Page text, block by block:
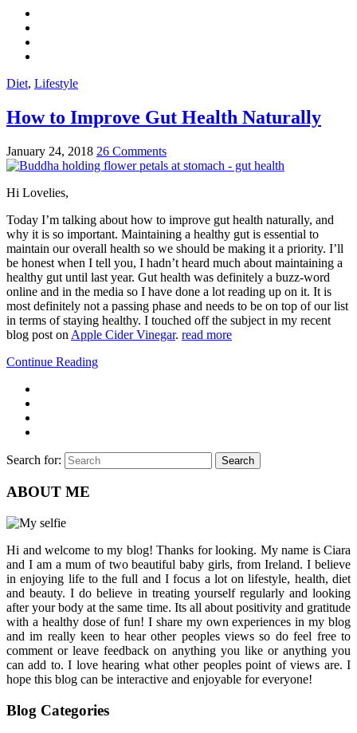
Diet, Lifestyle
How to Improve Gut Health Naturally
January 24, 2018 26 Comments
Hi Lovelies,
Today I’m talking about how to improve gut health naturally, and
why it is so important. Maintaining a healthy gut is essential to
maintain our overall health so we should be making it a priority. I’ll
be honest when I tell you, I hadn’t heard much about maintaining a
healthy gut until last year. Gut health was definitely a buzz-word
online and in the media so I have done a lot reading up on it. It is
most definitely not a passing phase and needs to be on top of our list
in terms of staying healthy. I touched off the subject in my recent
blog post on Apple Cider Vinegar. read more
Continue Reading
Search for: Search
ABOUT ME
Hi and welcome to my blog! Thanks for looking. My name is Ciara
and I am a mum of two beautiful baby girls, from Ireland. I believe
in enjoying life to the full and I focus a lot on lifestyle, health, diet
and beauty. I do believe in treating yourself regularly and looking
after your body at the same time. Its all about positivity and gratitude
with a healthy dose of fun! I share my own experiences in my blog
and im really keen to hear other peoples views so do feel free to
comment or leave feedback on anything you like or anything you
can add to. I love hearing what other peoples point of views are. I
hope this blog can be interactive and enjoyable for everyone!
Blog Categories